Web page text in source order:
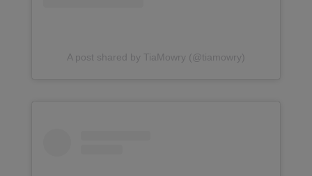
A post shared by TiaMowry (@tiamowry)